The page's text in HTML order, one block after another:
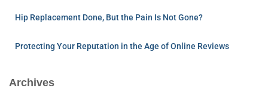
Hip Replacement Done, But the Pain Is Not Gone?
Protecting Your Reputation in the Age of Online Reviews
Archives